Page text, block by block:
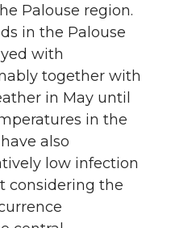
Palouse region.
in the Palouse
with
together with
in May until
in the
also
low infection
considering the